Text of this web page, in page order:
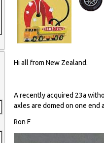
Hi all from New Zealand.
A recently acquired 23a
axles are domed on one end
Ron F